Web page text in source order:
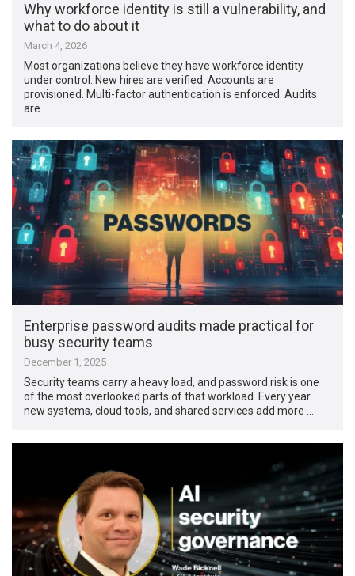
Why workforce identity is still a vulnerability, and
what to do about it
March 4, 2026
Most organizations believe they have workforce identity
under control. New hires are verified. Accounts are
provisioned. Multi-factor authentication is enforced. Audits
are …
Enterprise password audits made practical for
busy security teams
December 1, 2025
Security teams carry a heavy load, and password risk is one
of the most overlooked parts of that workload. Every year
new systems, cloud tools, and shared services add more …